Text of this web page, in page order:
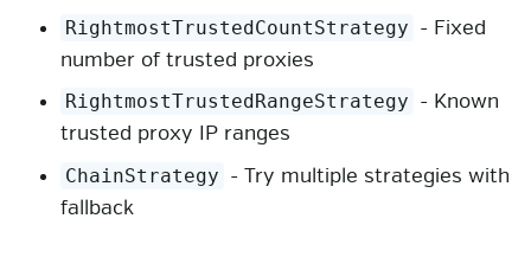
RightmostTrustedCountStrategy - Fixed
number of trusted proxies
RightmostTrustedRangeStrategy - Known
trusted proxy IP ranges
ChainStrategy - Try multiple strategies with
fallback